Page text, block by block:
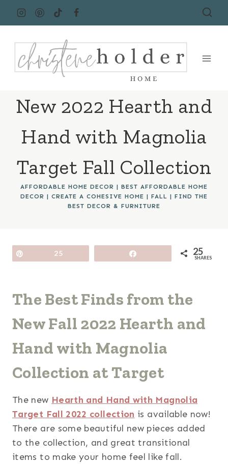
New 2022 Hearth and
Hand with Magnolia
Target Fall Collection
AFFORDABLE HOME DECOR | BEST AFFORDABLE HOME
DECOR | CREATE A COHESIVE HOME | FALL | FIND THE
BEST DECOR & FURNITURE
25 25
SHARES
The Best Finds from the
New Fall 2022 Hearth and
Hand with Magnolia
Collection at Target
The new Hearth and Hand with Magnolia
Target Fall 2022 collection is available now!
There are some beautiful new pieces added
to the collection, and great transitional
items to make your home feel like fall.